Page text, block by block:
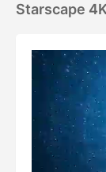
Starscape